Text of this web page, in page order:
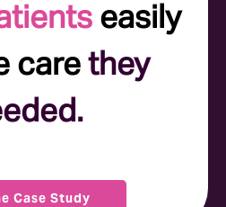
easily
carethey
Case Study